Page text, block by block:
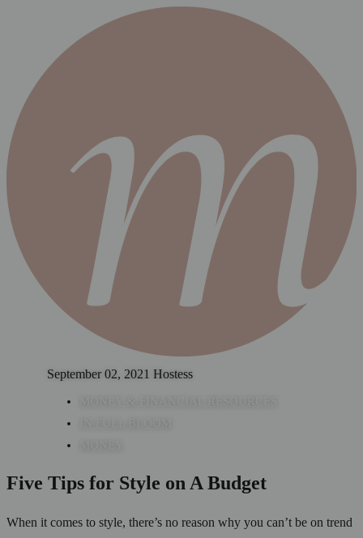
September 02, 2021 Hostess
Five Tips for Style on A Budget
When it comes to style, there’s no reason why you can’t be on trend